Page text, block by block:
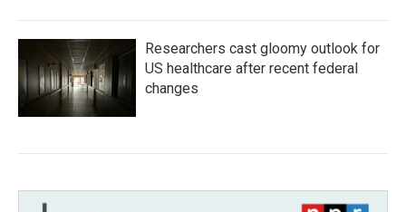
Researchers cast gloomy outlook for
US healthcare after recent federal
changes